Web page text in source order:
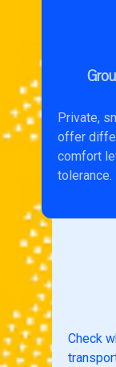
Private,
offer
comfort
tolerance.
Check